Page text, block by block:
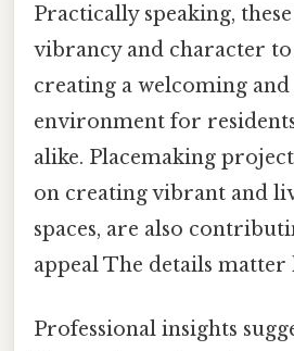
Practically speaking,
vibrancy and character
creating a welcoming and
environment for
alike. Placemaking
on creating vibrant and
spaces, are also
appeal The details matter
Professional insights